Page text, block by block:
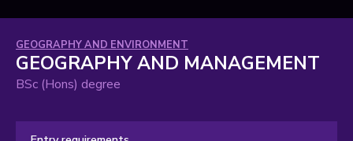
GEOGRAPHY AND MANAGEMENT
BSc (Hons) degree
Subject
area:
GEOGRAPHY AND ENVIRONMENT